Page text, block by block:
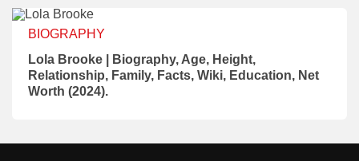
BIOGRAPHY
Lola Brooke | Biography, Age, Height,
Relationship, Family, Facts, Wiki, Education, Net
Worth (2024).